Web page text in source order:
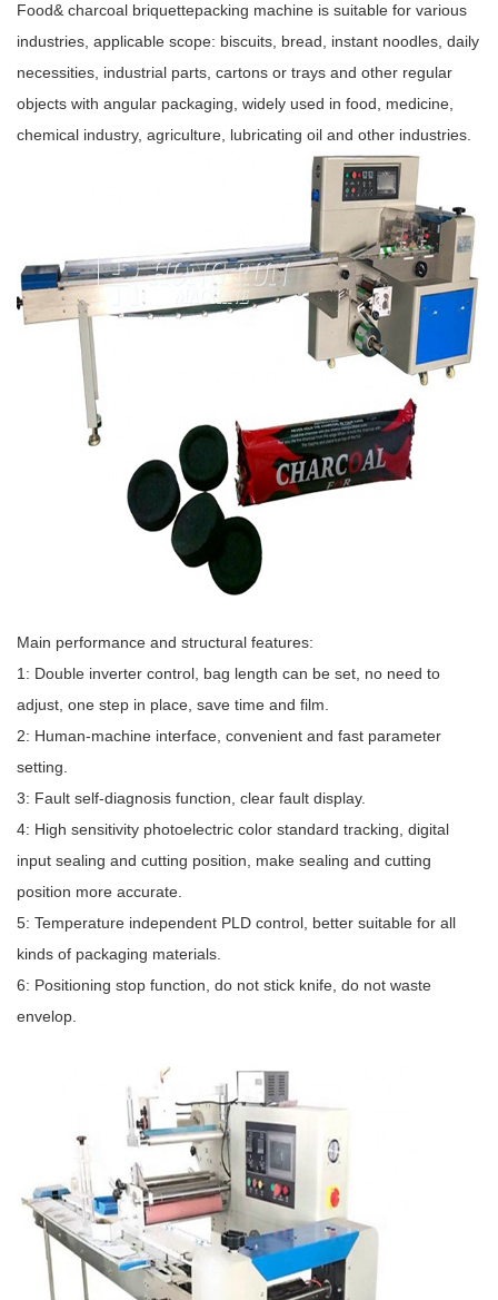
Food& charcoal briquettepacking machine is suitable for various
industries, applicable scope: biscuits, bread, instant noodles, daily
necessities, industrial parts, cartons or trays and other regular
objects with angular packaging, widely used in food, medicine,
chemical industry, agriculture, lubricating oil and other industries.
Main performance and structural features:
1: Double inverter control, bag length can be set, no need to
adjust, one step in place, save time and film.
2: Human-machine interface, convenient and fast parameter
setting.
3: Fault self-diagnosis function, clear fault display.
4: High sensitivity photoelectric color standard tracking, digital
input sealing and cutting position, make sealing and cutting
position more accurate.
5: Temperature independent PLD control, better suitable for all
kinds of packaging materials.
6: Positioning stop function, do not stick knife, do not waste
envelop.